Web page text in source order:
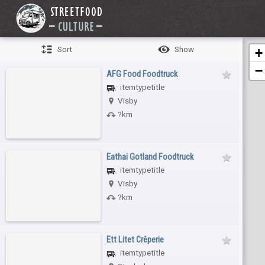
Sort Show
AFG Food Foodtruck
itemtypetitle
Visby
?km
Eathai Gotland Foodtruck
itemtypetitle
Visby
?km
Ett Litet Crêperie
itemtypetitle
+
−